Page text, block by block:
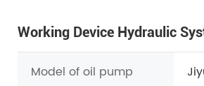
Working Device Hydraulic
Model of oil pump